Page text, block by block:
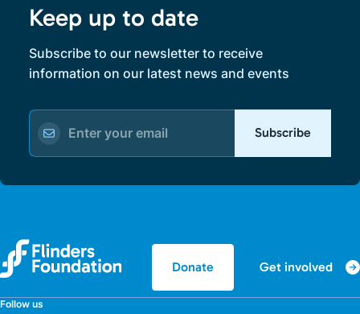
Keep up to date
Subscribe to our newsletter to receive
information on our latest news and events
Subscribe
Donate Get involved
Follow us